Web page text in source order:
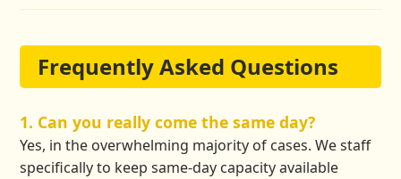
Frequently Asked Questions
1. Can you really come the same day?
Yes, in the overwhelming majority of cases. We staff
specifically to keep same-day capacity available